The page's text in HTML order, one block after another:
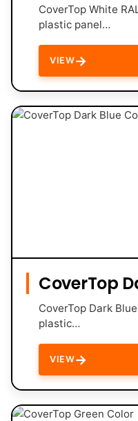
CoverTop White
plastic panel…
VIEW→
CoverTop
CoverTop Dark
plastic…
VIEW→